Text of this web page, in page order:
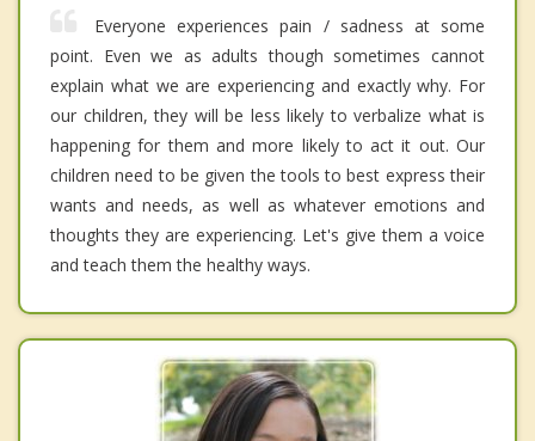
Everyone experiences pain / sadness at some
point. Even we as adults though sometimes cannot
explain what we are experiencing and exactly why. For
our children, they will be less likely to verbalize what is
happening for them and more likely to act it out. Our
children need to be given the tools to best express their
wants and needs, as well as whatever emotions and
thoughts they are experiencing. Let's give them a voice
and teach them the healthy ways.